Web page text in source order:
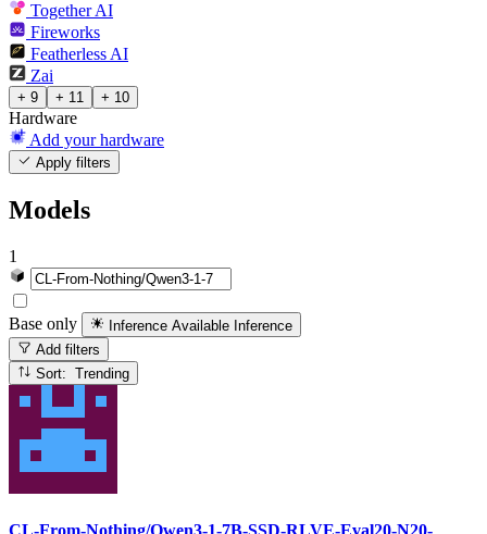
Together AI
Fireworks
Featherless AI
Zai
+ 9 + 11 + 10
Hardware
Add your hardware
Apply filters
Models
1
Base only Inference Available Inference
Add filters
Sort: Trending